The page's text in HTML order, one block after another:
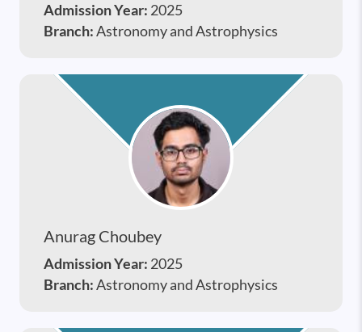
Admission Year: 2025
Branch:Astronomy and Astrophysics
Anurag Choubey
Admission Year: 2025
Branch:Astronomy and Astrophysics